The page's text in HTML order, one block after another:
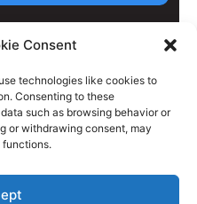
Consent
technologies like cookies to
Consenting to these
such as browsing behavior or
or withdrawing consent, may